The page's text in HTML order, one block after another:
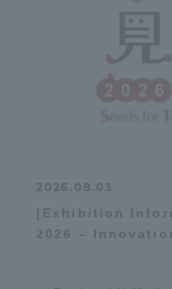
2026.08.03
[Exhibition
2026 –